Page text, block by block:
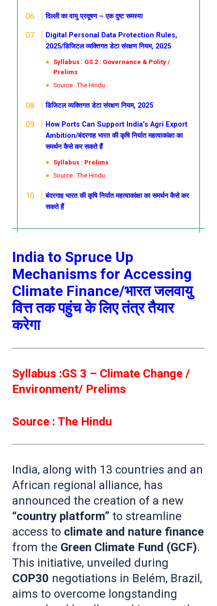
दिल्ली का वायु प्रदूषण – एक दुष्ट समस्या
Digital Personal Data Protection Rules,
2025/डिजिटल व्यक्तिगत डेटा संरक्षण नियम, 2025
Syllabus : GS 2 : Governance & Polity /
Prelims
Source : The Hindu
डिजिटल व्यक्तिगत डेटा संरक्षण नियम, 2025
How Ports Can Support India’s Agri Export
Ambition/बंदरगाह भारत की कृषि निर्यात महत्वाकांक्षा का
समर्थन कैसे कर सकते हैं
Syllabus : Prelims
Source : The Hindu
बंदरगाह भारत की कृषि निर्यात महत्वाकांक्षा का समर्थन कैसे कर
सकते हैं
India to Spruce Up
Mechanisms for Accessing
Climate Finance/भारत जलवायु
वित्त तक पहुंच के लिए तंत्र तैयार
करेगा
Syllabus :GS 3 – Climate Change /
Environment/ Prelims
Source : The Hindu
India, along with 13 countries and an
African regional alliance, has
announced the creation of a new
“country platform” to streamline
access to climate and nature finance
from the Green Climate Fund (GCF).
This initiative, unveiled during
COP30 negotiations in Belém, Brazil,
aims to overcome longstanding